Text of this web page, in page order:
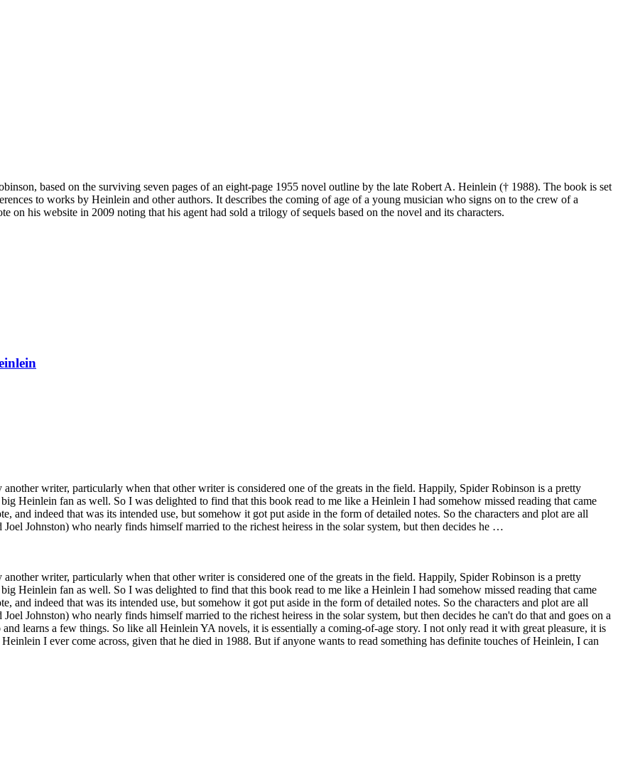
based on the surviving seven pages of an eight-page 1955 novel outline by the late Robert A. Heinlein († 1988). The book is set
to works by Heinlein and other authors. It describes the coming of age of a young musician who signs on to the crew of a
on his website in 2009 noting that his agent had sold a trilogy of sequels based on the novel and its characters.
writer, particularly when that other writer is considered one of the greats in the field. Happily, Spider Robinson is a pretty
Heinlein fan as well. So I was delighted to find that this book read to me like a Heinlein I had somehow missed reading that came
indeed that was its intended use, but somehow it got put aside in the form of detailed notes. So the characters and plot are all
Johnston) who nearly finds himself married to the richest heiress in the solar system, but then decides he …
writer, particularly when that other writer is considered one of the greats in the field. Happily, Spider Robinson is a pretty
Heinlein fan as well. So I was delighted to find that this book read to me like a Heinlein I had somehow missed reading that came
indeed that was its intended use, but somehow it got put aside in the form of detailed notes. So the characters and plot are all
Johnston) who nearly finds himself married to the richest heiress in the solar system, but then decides he can't do that and goes on a
learns a few things. So like all Heinlein YA novels, it is essentially a coming-of-age story. I not only read it with great pleasure, it is
I ever come across, given that he died in 1988. But if anyone wants to read something has definite touches of Heinlein, I can